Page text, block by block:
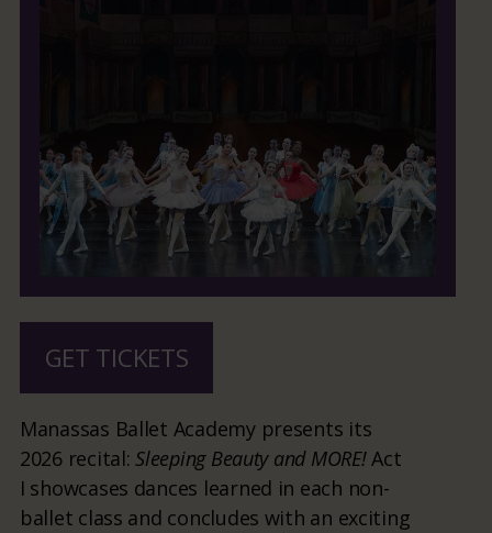
GET TICKETS
Manassas Ballet Academy presents its
2026 recital:Sleeping Beauty and MORE!Act
I showcases dances learned in each non-
ballet class and concludes with an exciting